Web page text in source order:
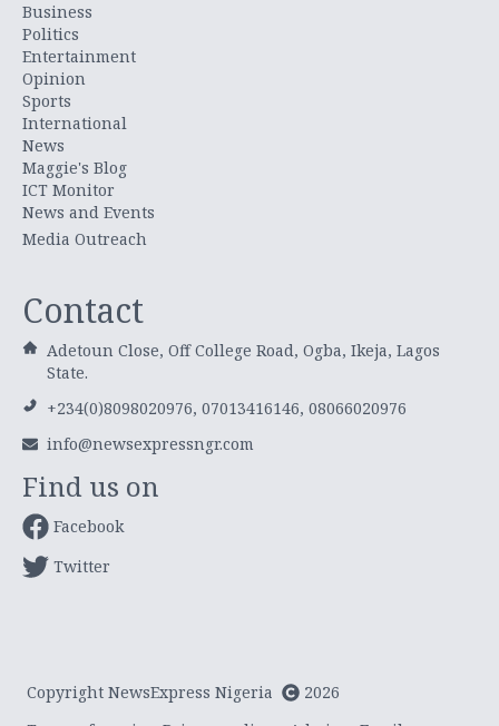
Business
Politics
Entertainment
Opinion
Sports
International
News
Maggie's Blog
ICT Monitor
News and Events
Media Outreach
Contact
Adetoun Close, Off College Road, Ogba, Ikeja, Lagos
State.
+234(0)8098020976, 07013416146, 08066020976
info@newsexpressngr.com
Find us on
Facebook
Twitter
Copyright NewsExpress Nigeria
2026